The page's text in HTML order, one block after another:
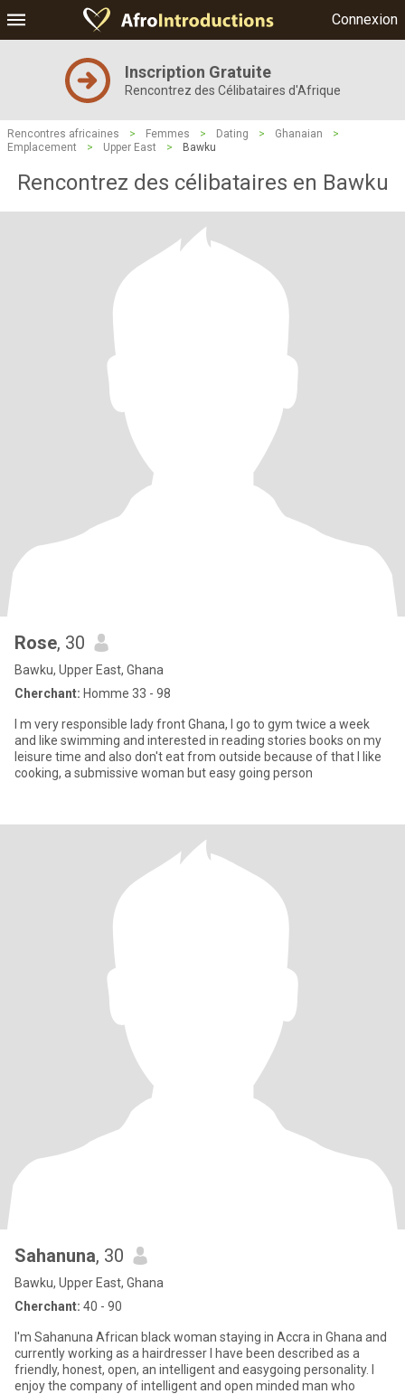
Connexion
Inscription Gratuite
Rencontrez des Célibataires d'Afrique
Rencontres africaines > Femmes > Dating > Ghanaian
>
Emplacement
> Upper East > Bawku
Rencontrez des célibataires en Bawku
Rose, 30
Bawku, Upper East, Ghana
Cherchant: Homme 33 - 98
I m very responsible lady front Ghana, I go to gym twice a week
and like swimming and interested in reading stories books on my
leisure time and also don't eat from outside because of that I like
cooking, a submissive woman but easy going person
Sahanuna, 30
Bawku, Upper East, Ghana
Cherchant: 40 - 90
I'm Sahanuna African black woman staying in Accra in Ghana and
currently working as a hairdresser I have been described as a
friendly, honest, open, an intelligent and easygoing personality. I
enjoy the company of intelligent and open minded man who